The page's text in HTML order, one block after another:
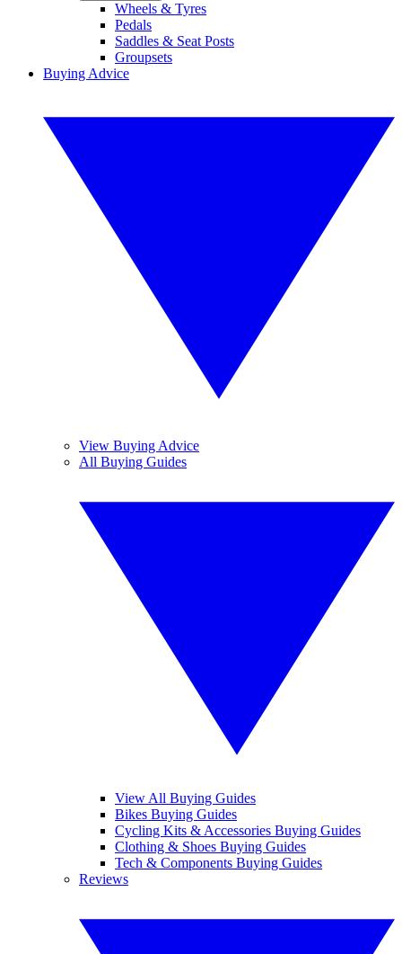
Wheels & Tyres
Pedals
Saddles & Seat Posts
Groupsets
Buying Advice
View Buying Advice
All Buying Guides
View All Buying Guides
Bikes Buying Guides
Cycling Kits & Accessories Buying Guides
Clothing & Shoes Buying Guides
Tech & Components Buying Guides
Reviews